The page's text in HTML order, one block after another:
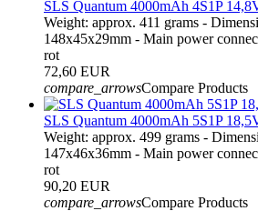
SLS Quantum 4000mAh 4S1P
Weight: approx. 411 grams -
148x45x29mm - Main power
rot
72,60 EUR
compare_arrowsCompare Products
SLS Quantum 4000mAh 5S1P
Weight: approx. 499 grams -
147x46x36mm - Main power
rot
90,20 EUR
compare_arrowsCompare Products